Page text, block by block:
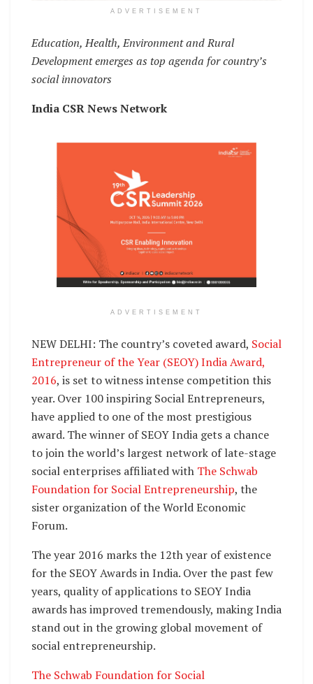
ADVERTISEMENT
Education, Health, Environment and Rural
Development emerges as top agenda for country’s
social innovators
India CSR News Network
ADVERTISEMENT
NEW DELHI: The country’s coveted award, Social
Entrepreneur of the Year (SEOY) India Award,
2016, is set to witness intense competition this
year. Over 100 inspiring Social Entrepreneurs,
have applied to one of the most prestigious
award. The winner of SEOY India gets a chance
to join the world’s largest network of late-stage
social enterprises affiliated with The Schwab
Foundation for Social Entrepreneurship, the
sister organization of the World Economic
Forum.
The year 2016 marks the 12th year of existence
for the SEOY Awards in India. Over the past few
years, quality of applications to SEOY India
awards has improved tremendously, making India
stand out in the growing global movement of
social entrepreneurship.
The Schwab Foundation for Social